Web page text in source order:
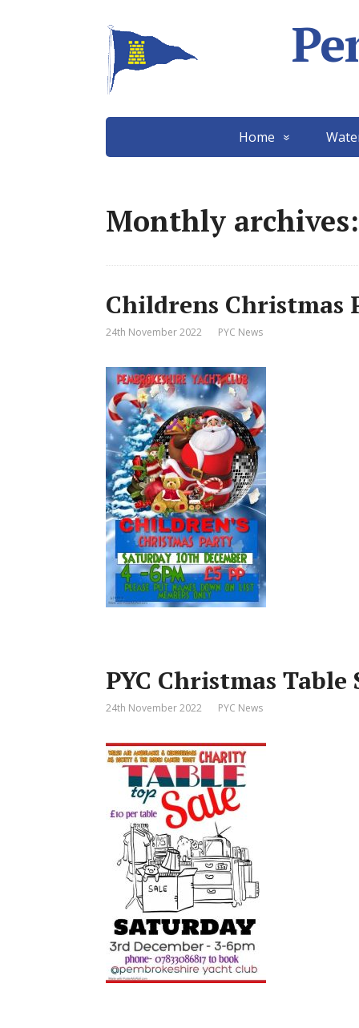
Home
Monthly
Childrens Christmas
24th November 2022 PYC News
PYC Christmas Table
24th November 2022 PYC News